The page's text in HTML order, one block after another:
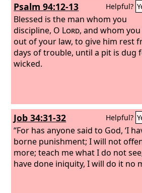
Psalm 94:12-13 Helpful?
Blessed is the man whom you
discipline, O Lord, and whom
out of your law, to give him rest
days of trouble, until a pit is dug
wicked.
Job 34:31-32 Helpful?
“For has anyone said to God, ‘I
borne punishment; I will not
more; teach me what I do not
have done iniquity, I will do it no